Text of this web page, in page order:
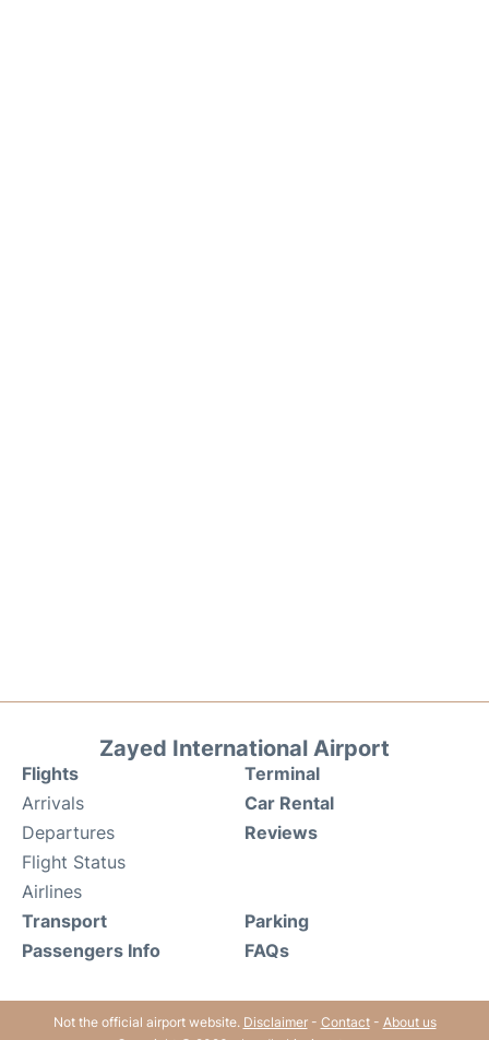
Zayed International Airport
Flights
Arrivals
Departures
Flight Status
Airlines
Terminal
Car Rental
Reviews
Transport
Passengers Info
Parking
FAQs
Not the official airport website. Disclaimer- Contact- About us